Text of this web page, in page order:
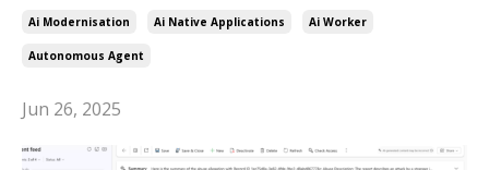
Ai Modernisation Ai Native Applications Ai Worker
Autonomous Agent
Jun 26, 2025